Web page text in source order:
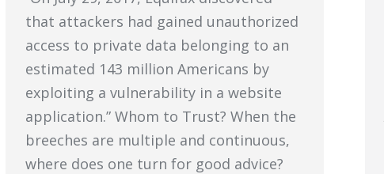
that attackers had gained unauthorized
access to private data belonging to an
estimated 143 million Americans by
exploiting a vulnerability in a website
application.” Whom to Trust? When the
breeches are multiple and continuous,
where does one turn for good advice?